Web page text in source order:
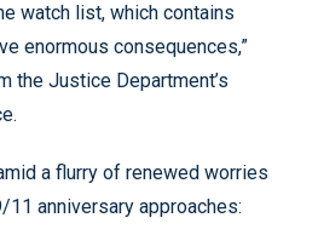
watch list, which contains
enormous consequences,”
the Justice Department’s
a flurry of renewed worries
anniversary approaches: